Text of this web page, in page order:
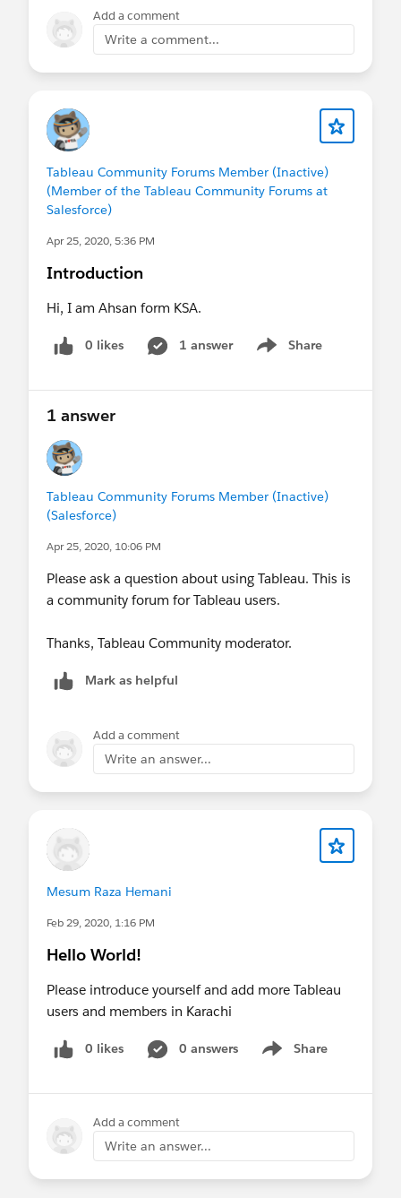
Add a comment
Write a comment...
Tableau Community Forums Member (Inactive)
(Member of the Tableau Community Forums at
Salesforce)
Apr 25, 2020, 5:36 PM
Introduction
Hi, I am Ahsan form KSA.
0 likes 1 answer Share
Show menu
1 answer
Tableau Community Forums Member (Inactive)
(Salesforce)
Apr 25, 2020, 10:06 PM
Please ask a question about using Tableau. This is
a community forum for Tableau users.
Thanks, Tableau Community moderator.
Mark as helpful
Add a comment
Write an answer...
Mesum Raza Hemani
Feb 29, 2020, 1:16 PM
Hello World!
Please introduce yourself and add more Tableau
users and members in Karachi
0 likes 0 answers Share
Show menu
Add a comment
Write an answer...